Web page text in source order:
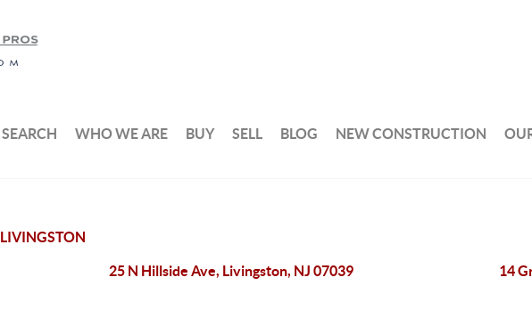
SEARCH WHO WE ARE BUY SELL BLOG NEW CONSTRUCTION
LIVINGSTON
25 N Hillside Ave, Livingston, NJ 07039 14